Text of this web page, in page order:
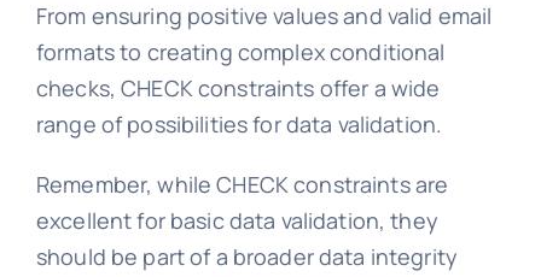
From ensuring positive values and valid email
formats to creating complex conditional
checks, CHECK constraints offer a wide
range of possibilities for data validation.
Remember, while CHECK constraints are
excellent for basic data validation, they
should be part of a broader data integrity